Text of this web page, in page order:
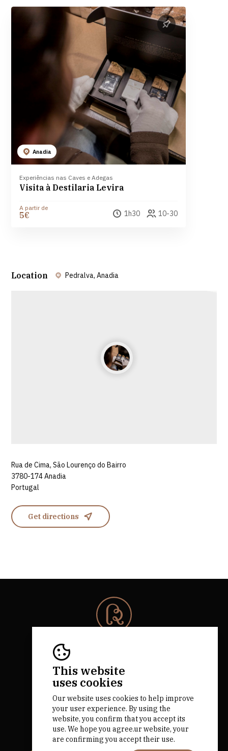
This website
uses cookies
Our website uses cookies to help improve
your user experience. By using the
website, you confirm that you accept its
use. We hope you agree.ur website, your
are confirming you accept their use.
Anadia
Experiências nas Caves e Adegas
Visita à Destilaria Levira
A partir de
5€ 1h30 10-30
Location Pedralva, Anadia
Rua de Cima, São Lourenço do Bairro
3780-174 Anadia
Portugal
Get directions
RNAAT 684/2019.
by M&ADigital
Financed by